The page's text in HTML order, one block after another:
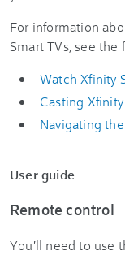
For information
Smart TVs, see the
Watch Xfinity
Casting
Navigating
User guide
Remote control
You'll need to use